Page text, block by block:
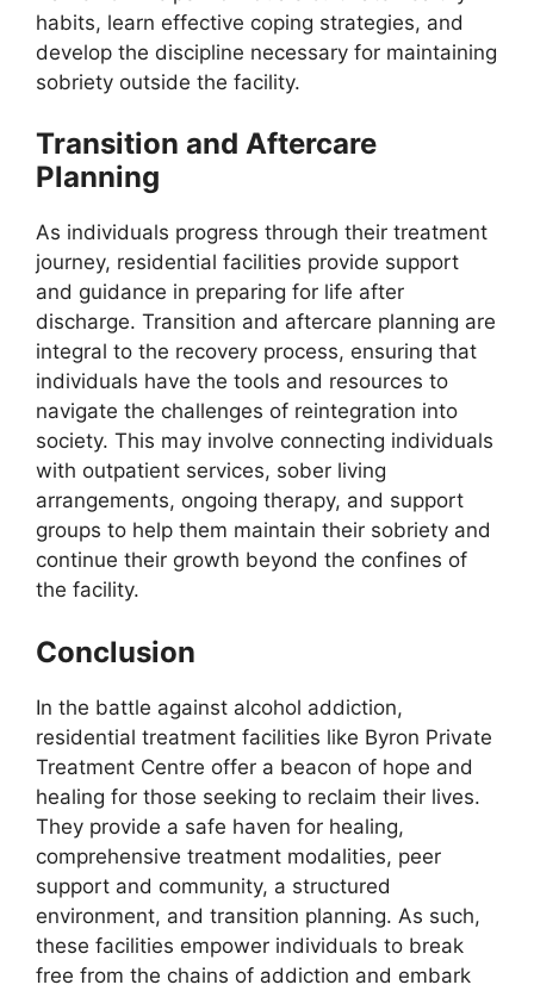
habits, learn effective coping strategies, and
develop the discipline necessary for maintaining
sobriety outside the facility.
Transition and Aftercare
Planning
As individuals progress through their treatment
journey, residential facilities provide support
and guidance in preparing for life after
discharge. Transition and aftercare planning are
integral to the recovery process, ensuring that
individuals have the tools and resources to
navigate the challenges of reintegration into
society. This may involve connecting individuals
with outpatient services, sober living
arrangements, ongoing therapy, and support
groups to help them maintain their sobriety and
continue their growth beyond the confines of
the facility.
Conclusion
In the battle against alcohol addiction,
residential treatment facilities like Byron Private
Treatment Centre offer a beacon of hope and
healing for those seeking to reclaim their lives.
They provide a safe haven for healing,
comprehensive treatment modalities, peer
support and community, a structured
environment, and transition planning. As such,
these facilities empower individuals to break
free from the chains of addiction and embark